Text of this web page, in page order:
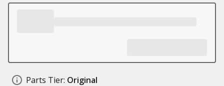
Parts Tier: Original